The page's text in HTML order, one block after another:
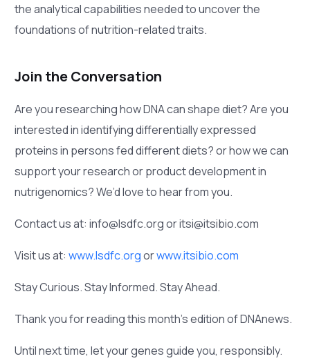
the analytical capabilities needed to uncover the
foundations of nutrition-related traits.
Join the Conversation
Are you researching how DNA can shape diet? Are you
interested in identifying differentially expressed
proteins in persons fed different diets? or how we can
support your research or product development in
nutrigenomics? We’d love to hear from you.
Contact us at: info@lsdfc.org or itsi@itsibio.com
Visit us at:www.lsdfc.orgorwww.itsibio.com
Stay Curious. Stay Informed. Stay Ahead.
Thank you for reading this month’s edition of DNAnews.
Until next time, let your genes guide you, responsibly.